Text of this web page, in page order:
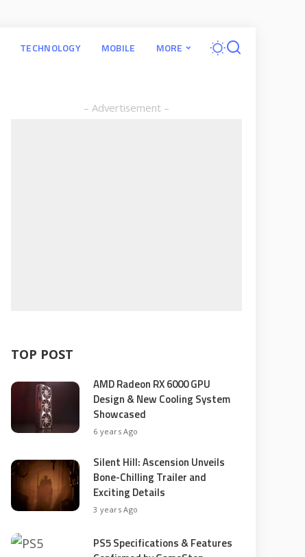
TECHNOLOGY MOBILE MORE
– Advertisement –
TOP POST
AMD Radeon RX 6000 GPU
Design & New Cooling System
Showcased
6 years Ago
Silent Hill: Ascension Unveils
Bone-Chilling Trailer and
Exciting Details
3 years Ago
PS5 Specifications & Features